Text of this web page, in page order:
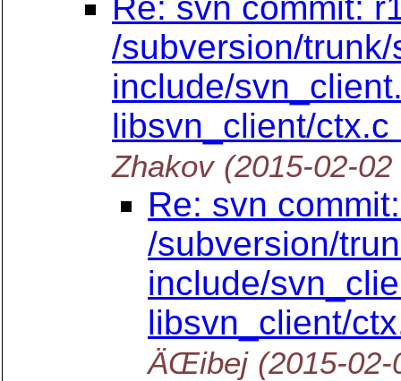
/subversion/
include/
libsvn_client/
Zhakov (2015-02-
Re: svn
/subversion/
include/
libsvn_client/
ÄŒibej (2015-